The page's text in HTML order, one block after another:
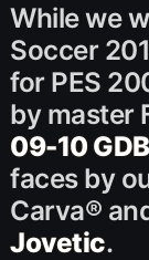
While we
Soccer
for PES
by master
09-10 GDB
faces by
Carva®
Jovetic.